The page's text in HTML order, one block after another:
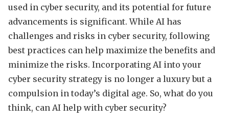
used in cyber security, and its potential for future
advancements is significant. While AI has
challenges and risks in cyber security, following
best practices can help maximize the benefits and
minimize the risks. Incorporating AI into your
cyber security strategy is no longer a luxury but a
compulsion in today’s digital age. So, what do you
think, can AI help with cyber security?